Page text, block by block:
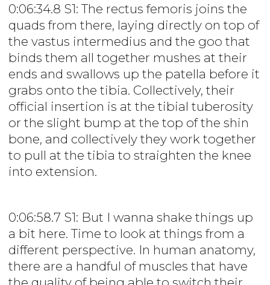
0:06:34.8 S1: The rectus femoris joins the
quads from there, laying directly on top of
the vastus intermedius and the goo that
binds them all together mushes at their
ends and swallows up the patella before it
grabs onto the tibia. Collectively, their
official insertion is at the tibial tuberosity
or the slight bump at the top of the shin
bone, and collectively they work together
to pull at the tibia to straighten the knee
into extension.
0:06:58.7 S1: But I wanna shake things up
a bit here. Time to look at things from a
different perspective. In human anatomy,
there are a handful of muscles that have